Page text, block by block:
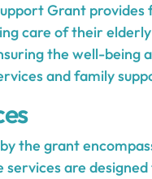
Grant
care of their
the well-being
and family
the grant
are